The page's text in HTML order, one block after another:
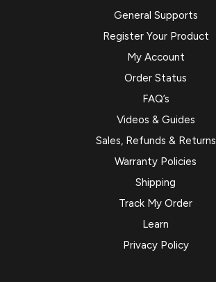
General Supports
Register Your Product
My Account
Order Status
FAQ’s
Videos & Guides
Sales, Refunds & Returns
Warranty Policies
Shipping
Track My Order
Learn
Privacy Policy